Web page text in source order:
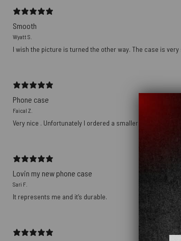
Smooth
Wyatt S.
I wish the picture is turned the other way. The case is
Phone case
Faical Z.
Very nice . Unfortunately I ordered a smaller size
Lovin my new phone case
Sari F.
It represents me and it’s durable.